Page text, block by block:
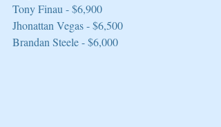
Tony Finau - $6,900
Jhonattan Vegas - $6,500
Brandan Steele - $6,000